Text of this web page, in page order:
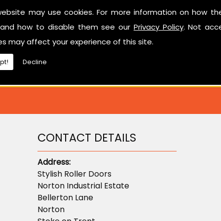
may use cookies. For more information on how
how to disable them see our Privacy Policy. Not
may affect your experience of this site.
Decline
Have a look at our reviews onCheckTrade .
in learning more about sectional garage doors or
don't hesitate to contact us.
CONTACT DETAILS
Address:
Stylish Roller Doors
Norton Industrial Estate
Bellerton Lane
Norton